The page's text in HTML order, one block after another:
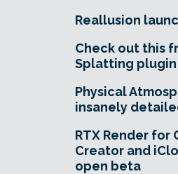
Reallusion
Check out this
Splatting
Physical
insanely
RTX Render for
Creator and
open beta